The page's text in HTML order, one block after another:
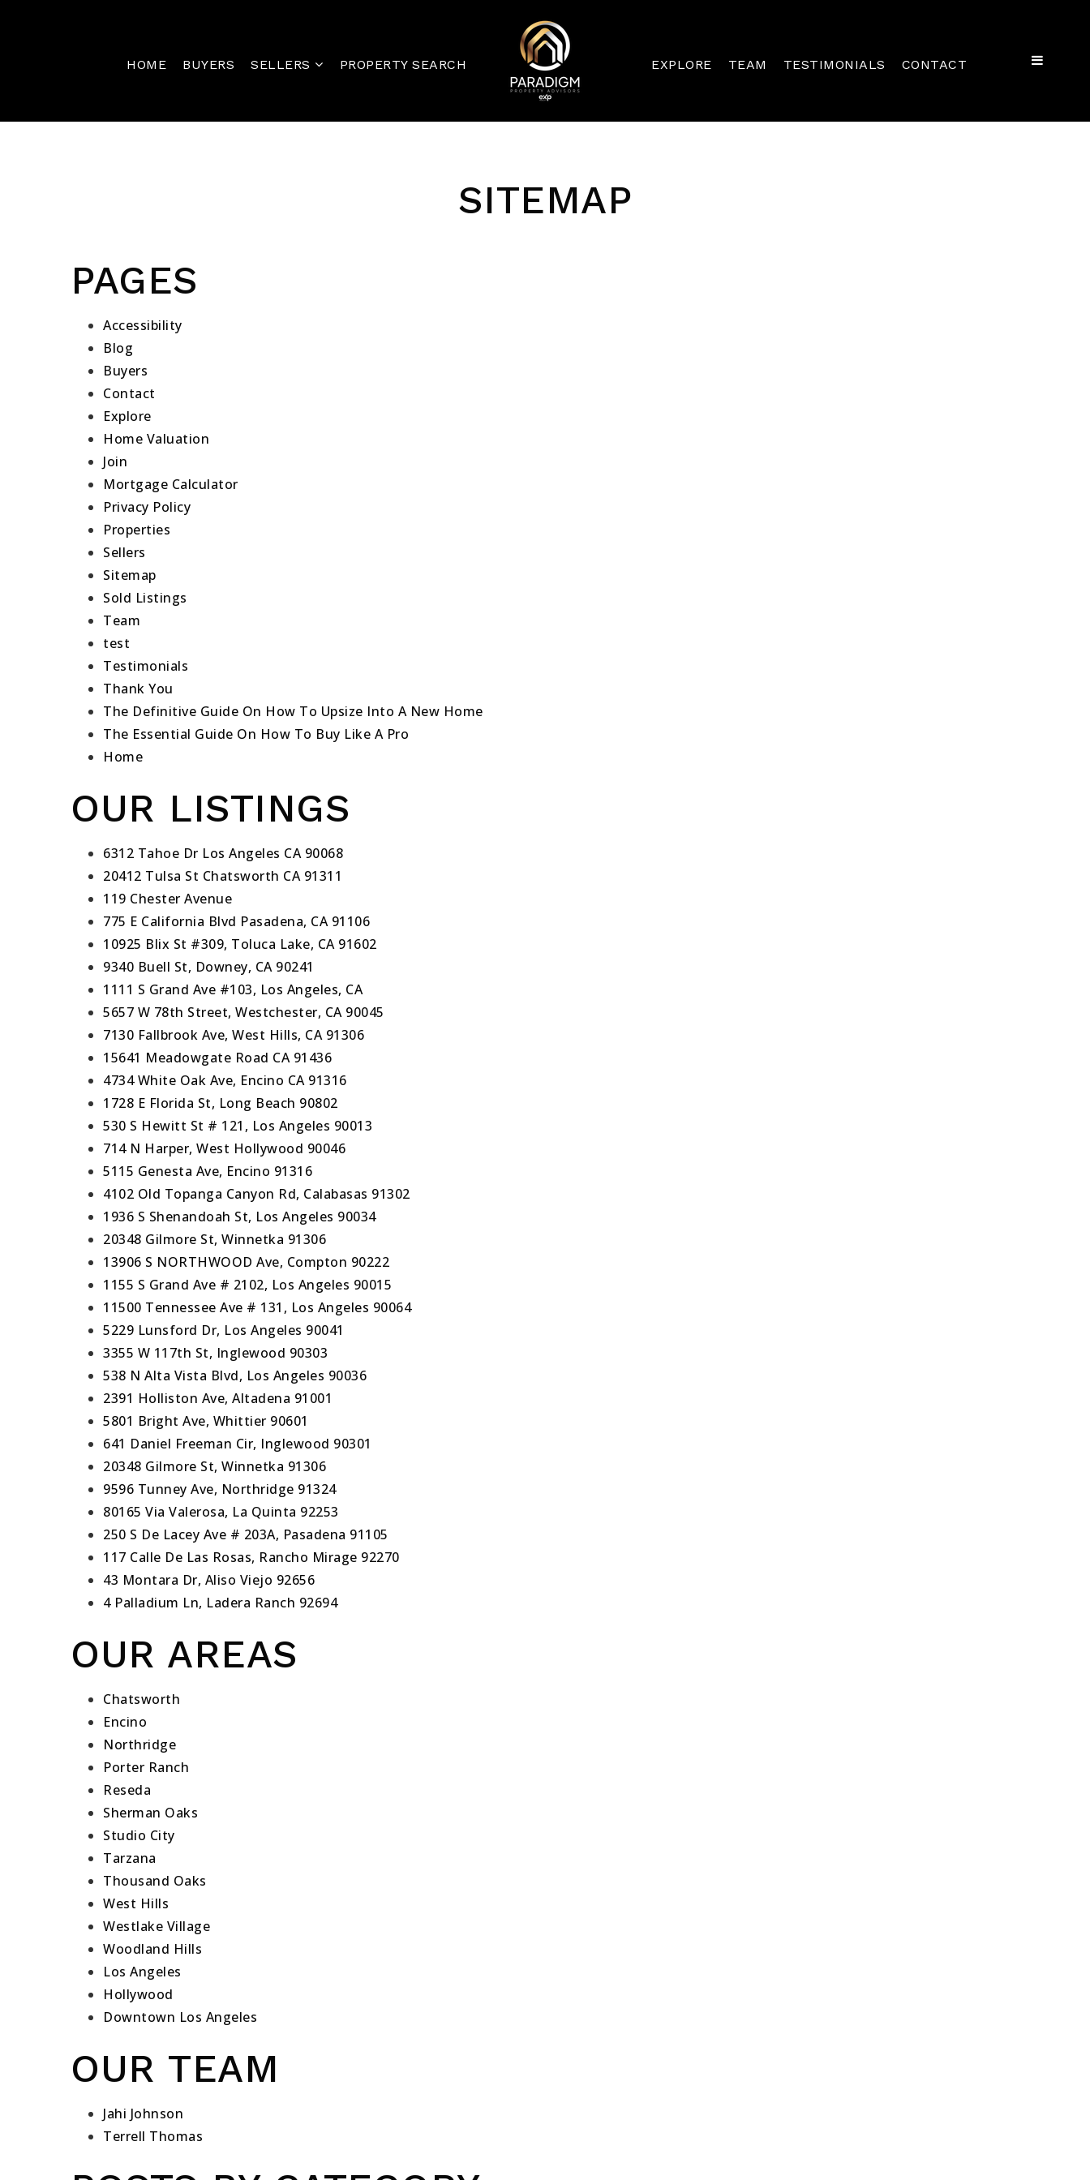
HOME BUYERS SELLERS PROPERTY SEARCH EXPLORE TEAM TESTIMONIALS CONTACT
SITEMAP
PAGES
Accessibility
Blog
Buyers
Contact
Explore
Home Valuation
Join
Mortgage Calculator
Privacy Policy
Properties
Sellers
Sitemap
Sold Listings
Team
test
Testimonials
Thank You
The Definitive Guide On How To Upsize Into A New Home
The Essential Guide On How To Buy Like A Pro
Home
OUR LISTINGS
6312 Tahoe Dr Los Angeles CA 90068
20412 Tulsa St Chatsworth CA 91311
119 Chester Avenue
775 E California Blvd Pasadena, CA 91106
10925 Blix St #309, Toluca Lake, CA 91602
9340 Buell St, Downey, CA 90241
1111 S Grand Ave #103, Los Angeles, CA
5657 W 78th Street, Westchester, CA 90045
7130 Fallbrook Ave, West Hills, CA 91306
15641 Meadowgate Road CA 91436
4734 White Oak Ave, Encino CA 91316
1728 E Florida St, Long Beach 90802
530 S Hewitt St # 121, Los Angeles 90013
714 N Harper, West Hollywood 90046
5115 Genesta Ave, Encino 91316
4102 Old Topanga Canyon Rd, Calabasas 91302
1936 S Shenandoah St, Los Angeles 90034
20348 Gilmore St, Winnetka 91306
13906 S NORTHWOOD Ave, Compton 90222
1155 S Grand Ave # 2102, Los Angeles 90015
11500 Tennessee Ave # 131, Los Angeles 90064
5229 Lunsford Dr, Los Angeles 90041
3355 W 117th St, Inglewood 90303
538 N Alta Vista Blvd, Los Angeles 90036
2391 Holliston Ave, Altadena 91001
5801 Bright Ave, Whittier 90601
641 Daniel Freeman Cir, Inglewood 90301
20348 Gilmore St, Winnetka 91306
9596 Tunney Ave, Northridge 91324
80165 Via Valerosa, La Quinta 92253
250 S De Lacey Ave # 203A, Pasadena 91105
117 Calle De Las Rosas, Rancho Mirage 92270
43 Montara Dr, Aliso Viejo 92656
4 Palladium Ln, Ladera Ranch 92694
OUR AREAS
Chatsworth
Encino
Northridge
Porter Ranch
Reseda
Sherman Oaks
Studio City
Tarzana
Thousand Oaks
West Hills
Westlake Village
Woodland Hills
Los Angeles
Hollywood
Downtown Los Angeles
OUR TEAM
Jahi Johnson
Terrell Thomas